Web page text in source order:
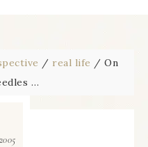
/ real life / On
…
2005